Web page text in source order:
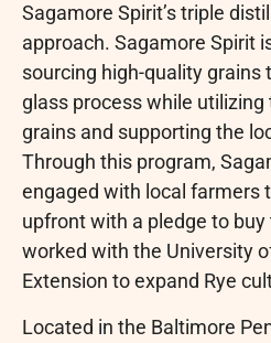
Sagamore Spirit’s triple
approach. Sagamore Spirit
sourcing high-quality grains
glass process while utilizing
grains and supporting the
Through this program,
engaged with local farmers
upfront with a pledge to
worked with the University
Extension to expand Rye
Located in the Baltimore